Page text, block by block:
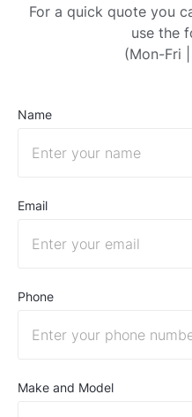
For a quick quote you
use the
(Mon-Fri
Name
Email
Phone
Make and Model